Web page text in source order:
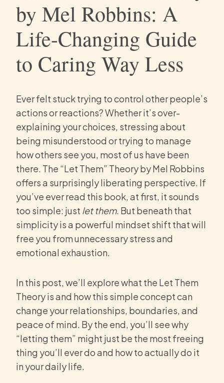
by Mel Robbins: A
Life-Changing Guide
to Caring Way Less
Ever felt stuck trying to control other people’s
actions or reactions? Whether it’s over-
explaining your choices, stressing about
being misunderstood or trying to manage
how others see you, most of us have been
there. The “Let Them” Theory by Mel Robbins
offers a surprisingly liberating perspective. If
you’ve ever read this book, at first, it sounds
too simple: just let them. But beneath that
simplicity is a powerful mindset shift that will
free you from unnecessary stress and
emotional exhaustion.
In this post, we’ll explore what the Let Them
Theory is and how this simple concept can
change your relationships, boundaries, and
peace of mind. By the end, you’ll see why
“letting them” might just be the most freeing
thing you’ll ever do and how to actually do it
in your daily life.